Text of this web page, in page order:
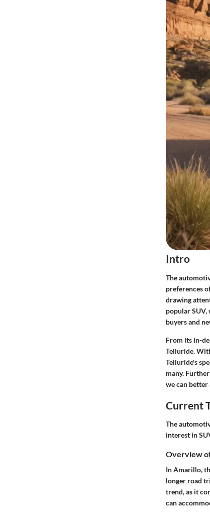
Intro
The
preferences
drawing
popular SUV,
buyers and
From its in-
Telluride.
Telluride's
many.
we can better
Current
The
interest in
Overview
In Amarillo,
longer road
trend, as it
can